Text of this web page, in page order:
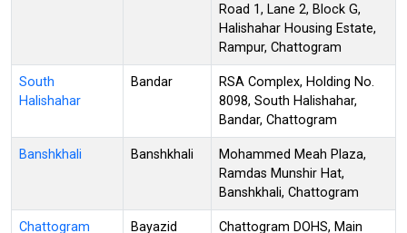
Road 1, Lane 2, Block G,
Halishahar Housing Estate,
Rampur, Chattogram
South
Halishahar
Bandar
RSA Complex, Holding No.
8098, South Halishahar,
Bandar, Chattogram
Banshkhali Banshkhali
Mohammed Meah Plaza,
Ramdas Munshir Hat,
Banshkhali, Chattogram
Chattogram
Bayazid
Chattogram DOHS, Main